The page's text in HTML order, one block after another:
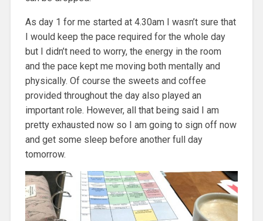
As day 1 for me started at 4.30am I wasn’t sure that
I would keep the pace required for the whole day
but I didn’t need to worry, the energy in the room
and the pace kept me moving both mentally and
physically. Of course the sweets and coffee
provided throughout the day also played an
important role. However, all that being said I am
pretty exhausted now so I am going to sign off now
and get some sleep before another full day
tomorrow.